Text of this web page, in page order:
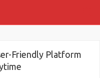
Friendly Platform